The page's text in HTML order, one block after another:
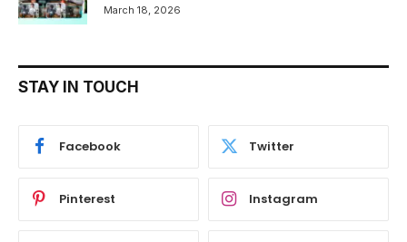
March 18, 2026
STAY IN TOUCH
Facebook Twitter
Pinterest Instagram